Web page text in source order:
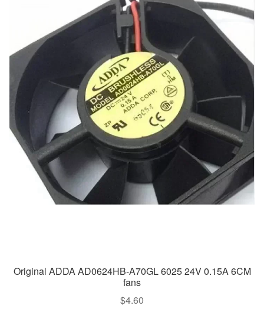
Original ADDA AD0624HB-A70GL 6025 24V 0.15A 6CM
fans
$4.60